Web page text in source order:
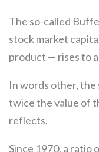
The so-called
stock market
product — rises to
In words other,
twice the value of
reflects.
Since 1970, a ratio